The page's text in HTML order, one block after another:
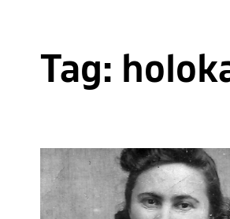
Tag: